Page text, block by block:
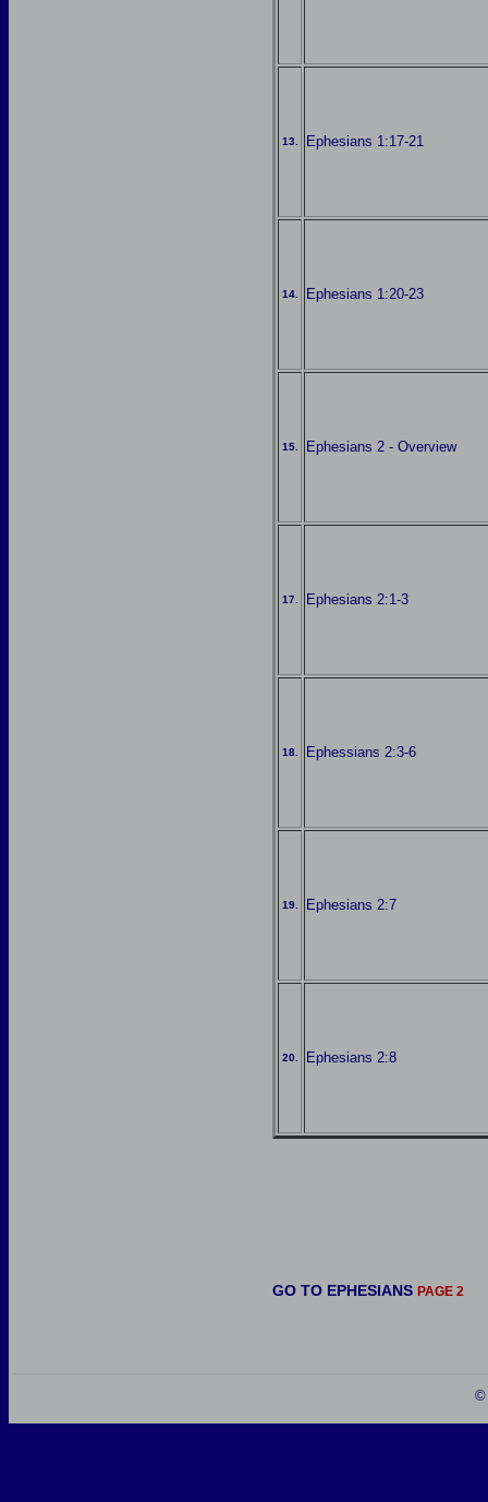
13. Ephesians 1:17-21
14. Ephesians 1:20-23
15. Ephesians 2 - Overview
17. Ephesians 2:1-3
18. Ephessians 2:3-6
19. Ephesians 2:7
20. Ephesians 2:8
GO TO EPHESIANS PAGE 2
©